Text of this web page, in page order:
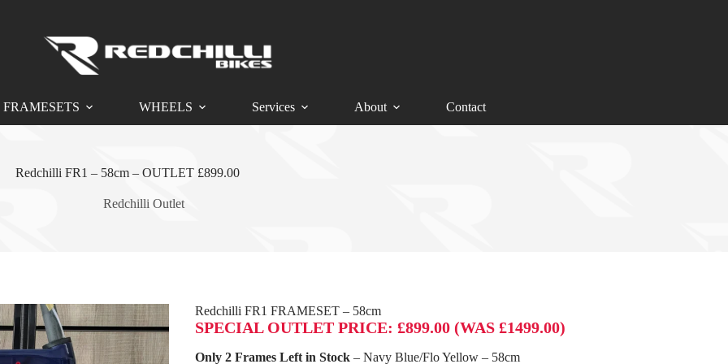
FRAMESETS WHEELS Services About Contact
Redchilli FR1 – 58cm – OUTLET £899.00
Redchilli Outlet
Redchilli FR1 FRAMESET – 58cm
SPECIAL OUTLET PRICE: £899.00 (WAS £1499.00)
Only 2 Frames Left in Stock – Navy Blue/Flo Yellow – 58cm